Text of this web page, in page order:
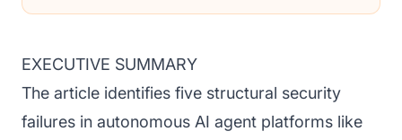
EXECUTIVE SUMMARY
The article identifies five structural security
failures in autonomous AI agent platforms like